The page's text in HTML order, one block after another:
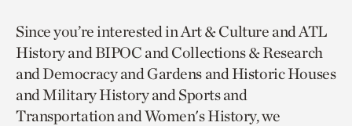
page
via
facebook
page
via
twitter
to
current
page.
Since you’re interested in Art & Culture and ATL
History and BIPOC and Collections & Research
and Democracy and Gardens and Historic Houses
and Military History and Sports and
Transportation and Women's History, we